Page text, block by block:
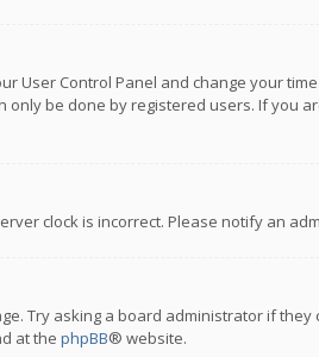
User Control Panel and change your
only be done by registered users. If you
clock is incorrect. Please notify an
Try asking a board administrator if they
at the phpBB® website.